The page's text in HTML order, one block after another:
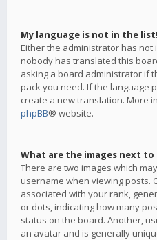
My language is not in the list!
Either the administrator has
nobody has translated this
asking a board administrator if
pack you need. If the language
create a new translation. More
phpBB® website.
What are the images next to
There are two images which
username when viewing posts.
associated with your rank,
or dots, indicating how many
status on the board. Another,
an avatar and is generally